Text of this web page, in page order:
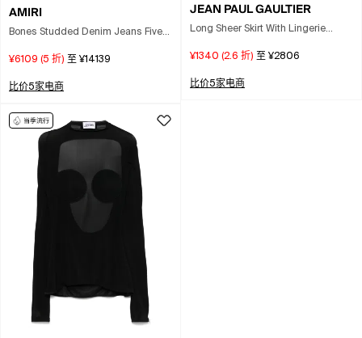
AMIRI
Bones Studded Denim Jeans Five
¥6109 (5 折) 至 ¥14139
比价5家电商
JEAN PAUL GAULTIER
Long Sheer Skirt With Lingerie
¥1340 (2.6 折) 至 ¥2806
比价5家电商